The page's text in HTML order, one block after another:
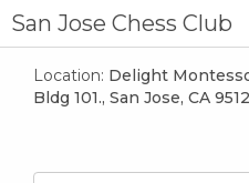
San Jose Chess Club
Location: Delight
Bldg 101., San Jose, CA